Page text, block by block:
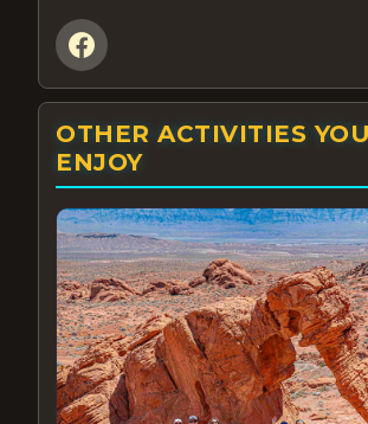
OTHER ACTIVITIES
ENJOY